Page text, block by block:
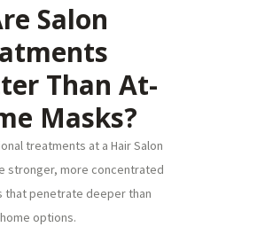
Salon
Than At-
Masks?
treatments at a Hair Salon
stronger, more concentrated
that penetrate deeper than
options.